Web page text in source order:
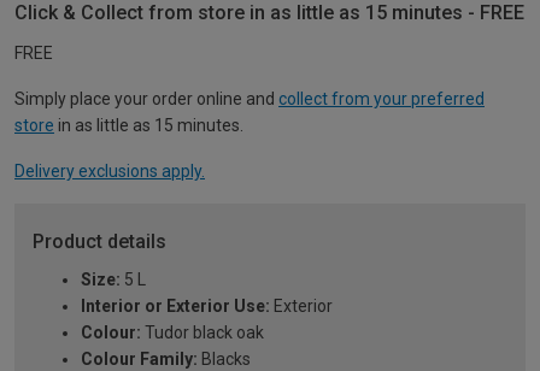
Click & Collect from store in as little as 15 minutes - FREE
FREE
Simply place your order online and collect from your preferred
store in as little as 15 minutes.
Delivery exclusions apply.
Product details
Size: 5 L
Interior or Exterior Use: Exterior
Colour: Tudor black oak
Colour Family: Blacks